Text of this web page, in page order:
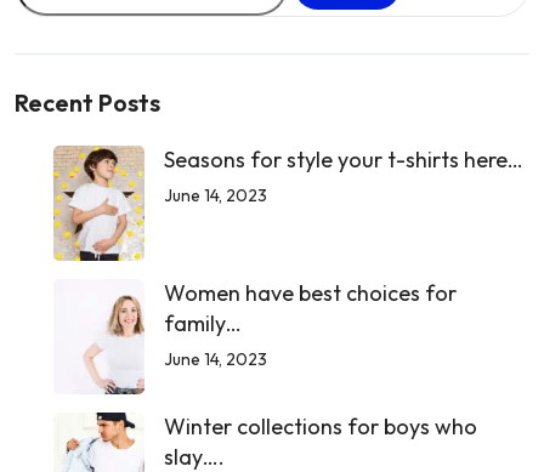
Recent Posts
Seasons for style your t-shirts here…
June 14, 2023
Women have best choices for
family…
June 14, 2023
Winter collections for boys who
slay….